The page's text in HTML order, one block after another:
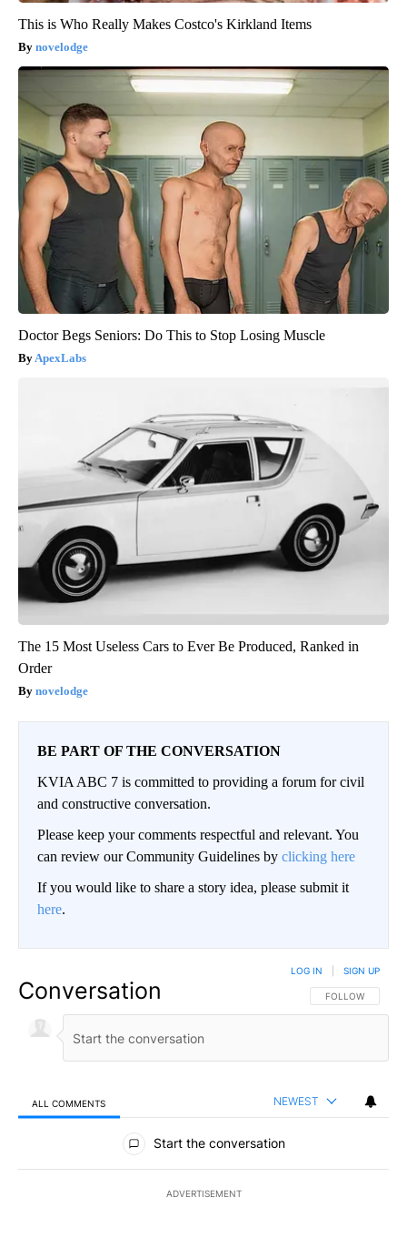
This is Who Really Makes Costco's Kirkland Items
novelodge
Doctor Begs Seniors: Do This to Stop Losing Muscle
ApexLabs
The 15 Most Useless Cars to Ever Be Produced, Ranked in
Order
novelodge
BE PART OF THE CONVERSATION
KVIA ABC 7 is committed to providing a forum for civil
and constructive conversation.
Please keep your comments respectful and relevant. You
can review our Community Guidelines by clicking here
If you would like to share a story idea, please submit it
here.
Conversation FOLLOW THIS
FOLLOW
LOG IN SIGN UP
ALL COMMENTS NEWEST
All Comments
Start the conversation
ADVERTISEMENT